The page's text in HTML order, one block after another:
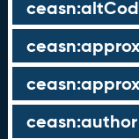
ceasn:author